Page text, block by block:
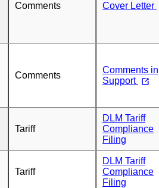
Comments Cover Letter
Comments
Comments in
Support
Tariff
DLM Tariff
Compliance
Filing
Tariff
DLM Tariff
Compliance
Filing